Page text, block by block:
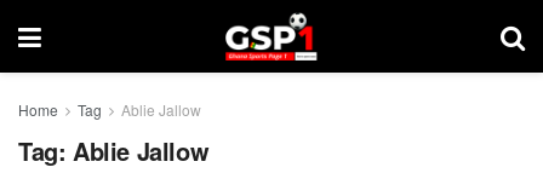
Home Tag Ablie Jallow
Tag: Ablie Jallow